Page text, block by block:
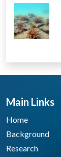
Main Links
Home
Background
Research